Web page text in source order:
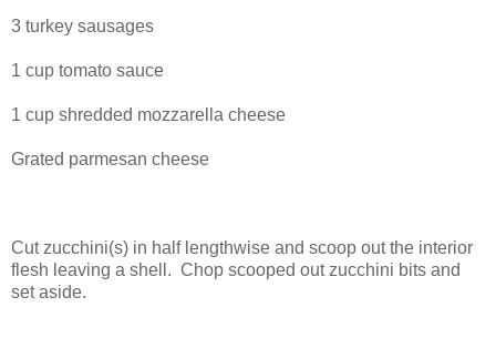
3 turkey sausages
1 cup tomato sauce
1 cup shredded mozzarella cheese
Grated parmesan cheese
Cut zucchini(s) in half lengthwise and scoop out the interior
flesh leaving a shell. Chop scooped out zucchini bits and
set aside.